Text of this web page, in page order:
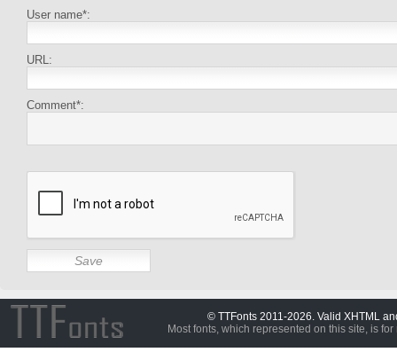
User name*:
URL:
Comment*:
© TTFonts 2011-2026. Valid XHTML
Most fonts, which represented on this site, is